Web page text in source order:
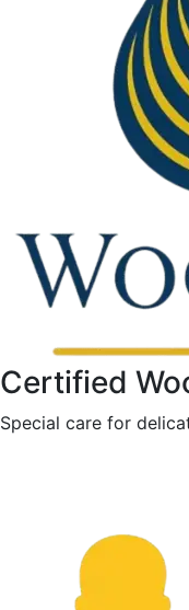
Certified
Special care for